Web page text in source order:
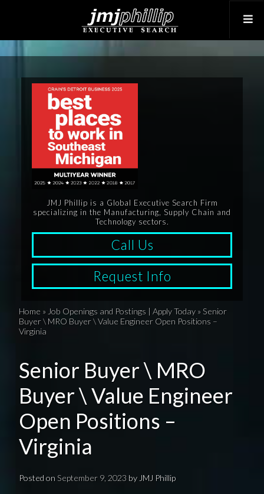
JMJ Phillip is a Global Executive Search Firm
specializing in the Manufacturing, Supply Chain and
Technology sectors.
Call Us
Request Info
Home » Job Openings and Postings | Apply Today» Senior
Buyer \ MRO Buyer \ Value Engineer Open Positions –
Virginia
Senior Buyer \ MRO
Buyer \ Value Engineer
Open Positions –
Virginia
Posted on September 9, 2023 by JMJ Phillip